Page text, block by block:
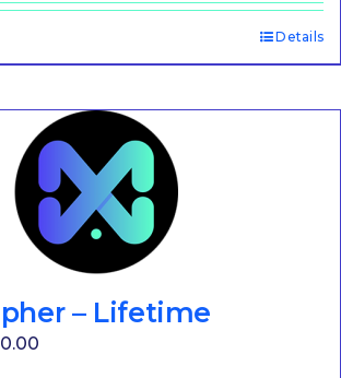
Details
– Lifetime